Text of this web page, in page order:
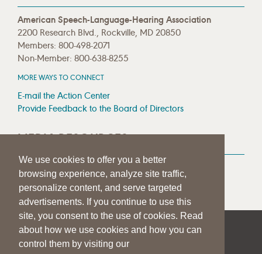
We use cookies to offer you a better
browsing experience, analyze site traffic,
personalize content, and serve targeted
advertisements. If you continue to use this
site, you consent to the use of cookies. Read
about how we use cookies and how you can
control them by visiting our
American Speech-Language-Hearing Association
2200 Research Blvd., Rockville, MD 20850
Members: 800-498-2071
Non-Member: 800-638-8255
MORE WAYS TO CONNECT
E-mail the Action Center
Provide Feedback to the Board of Directors
MEDIA RESOURCES
Press Room
Press Queries
| | PRIVACY STATEMENT